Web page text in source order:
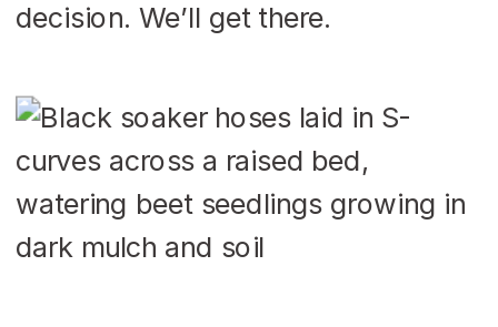
decision. We’ll get there.